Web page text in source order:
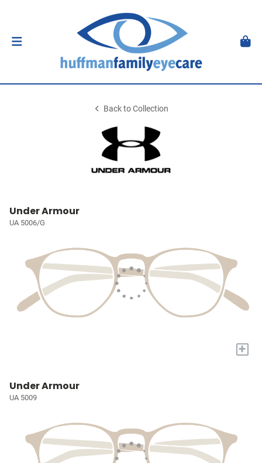
Back to Collection
Under Armour
UA 5006/G
+
Under Armour
UA 5009